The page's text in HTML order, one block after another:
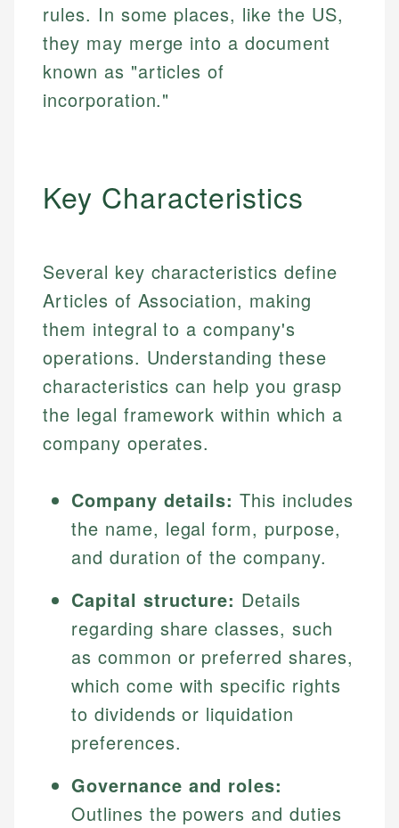
rules. In some places, like the US,
they may merge into a document
known as "articles of
incorporation."
Key Characteristics
Several key characteristics define
Articles of Association, making
them integral to a company's
operations. Understanding these
characteristics can help you grasp
the legal framework within which a
company operates.
Company details: This includes
the name, legal form, purpose,
and duration of the company.
Capital structure: Details
regarding share classes, such
as common or preferred shares,
which come with specific rights
to dividends or liquidation
preferences.
Governance and roles:
Outlines the powers and duties